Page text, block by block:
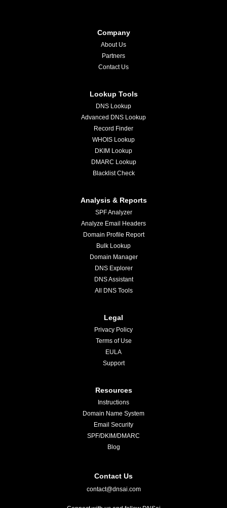
Company
About Us
Partners
Contact Us
Lookup Tools
DNS Lookup
Advanced DNS Lookup
Record Finder
WHOIS Lookup
DKIM Lookup
DMARC Lookup
Blacklist Check
Analysis & Reports
SPF Analyzer
Analyze Email Headers
Domain Profile Report
Bulk Lookup
Domain Manager
DNS Explorer
DNS Assistant
All DNS Tools
Legal
Privacy Policy
Terms of Use
EULA
Support
Resources
Instructions
Domain Name System
Email Security
SPF/DKIM/DMARC
Blog
Contact Us
contact@dnsai.com